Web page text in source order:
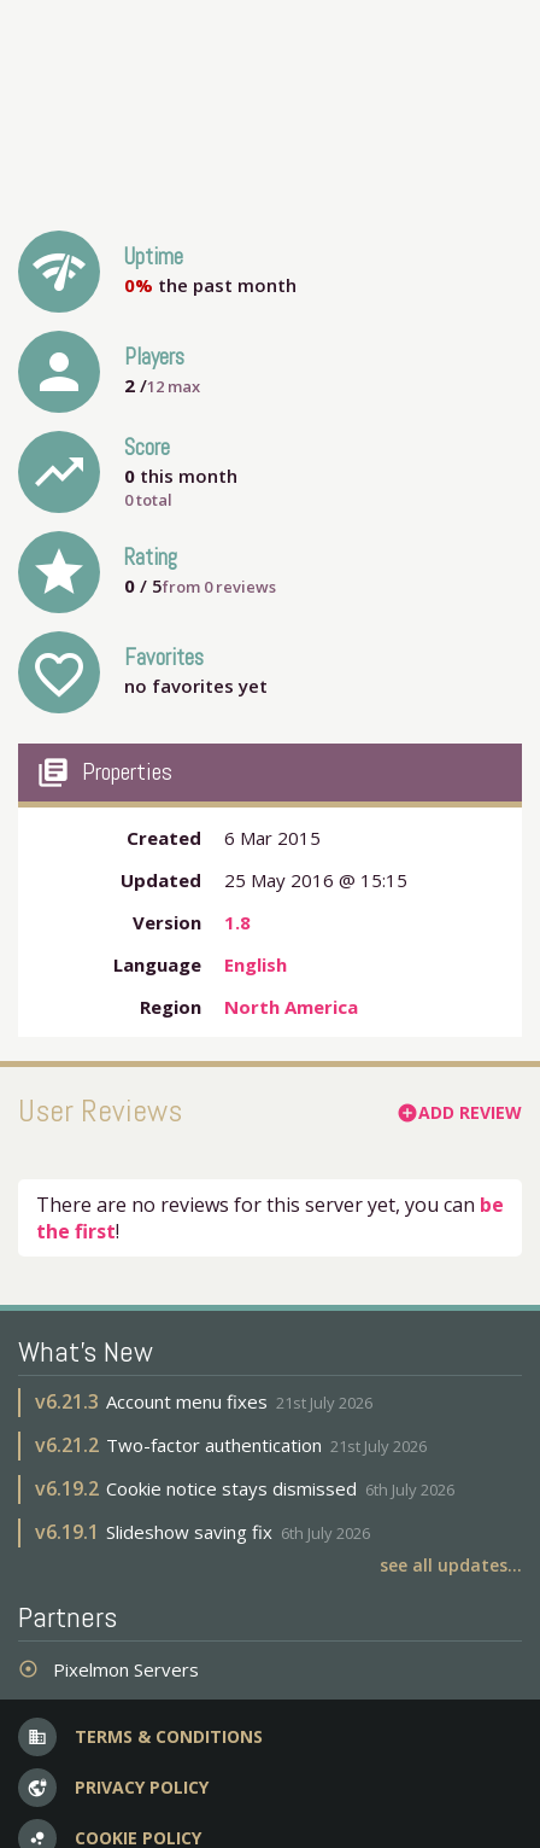
network_check Uptime
0% the past month
person Players
2 /12 max
trending_up Score
0 this month
0 total
grade Rating
0 / 5from 0reviews
favorite_outline Favorites
no favorites yet
my_library_books Properties
Created
6 Mar 2015
Updated
25 May 2016 @ 15:15
Version
1.8
Language
English
Region
North America
User Reviews add_circleADD REVIEW
There are no reviews for this server yet, you can be
the first!
What's New
v6.21.3 Account menu fixes 21st July 2026
v6.21.2 Two-factor authentication 21st July 2026
v6.19.2 Cookie notice stays dismissed 6th July 2026
v6.19.1 Slideshow saving fix 6th July 2026
see all updates...
Partners
adjust Pixelmon Servers
business TERMS & CONDITIONS
vpn_lock PRIVACY POLICY
bubble_chart COOKIE POLICY